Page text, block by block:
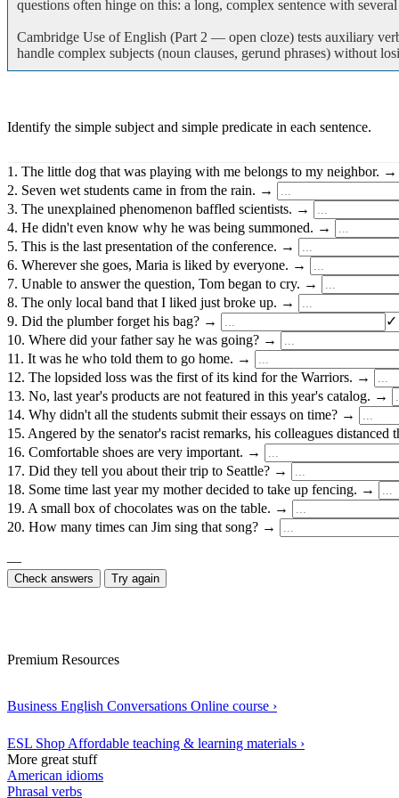
questions often hinge on this: a long, complex sentence with
Cambridge Use of English (Part 2 — open cloze) tests auxiliary
handle complex subjects (noun clauses, gerund phrases) without
Identify the simple subject and simple predicate in each sentence.
1. The little dog that was playing with me belongs to my neighbor.
2. Seven wet students came in from the rain. →
3. The unexplained phenomenon baffled scientists. →
4. He didn't even know why he was being summoned. →
5. This is the last presentation of the conference. →
6. Wherever she goes, Maria is liked by everyone. →
7. Unable to answer the question, Tom began to cry. →
8. The only local band that I liked just broke up. →
9. Did the plumber forget his bag? →
✓
10. Where did your father say he was going? →
11. It was he who told them to go home. →
12. The lopsided loss was the first of its kind for the Warriors. →
13. No, last year's products are not featured in this year's catalog. →
14. Why didn't all the students submit their essays on time? →
15. Angered by the senator's racist remarks, his colleagues
16. Comfortable shoes are very important. →
17. Did they tell you about their trip to Seattle? →
18. Some time last year my mother decided to take up fencing. →
19. A small box of chocolates was on the table. →
20. How many times can Jim sing that song? →
—
Check answers Try again
Premium Resources
Business English Conversations Online course ›
ESL Shop Affordable teaching & learning materials ›
More great stuff
American idioms
Phrasal verbs